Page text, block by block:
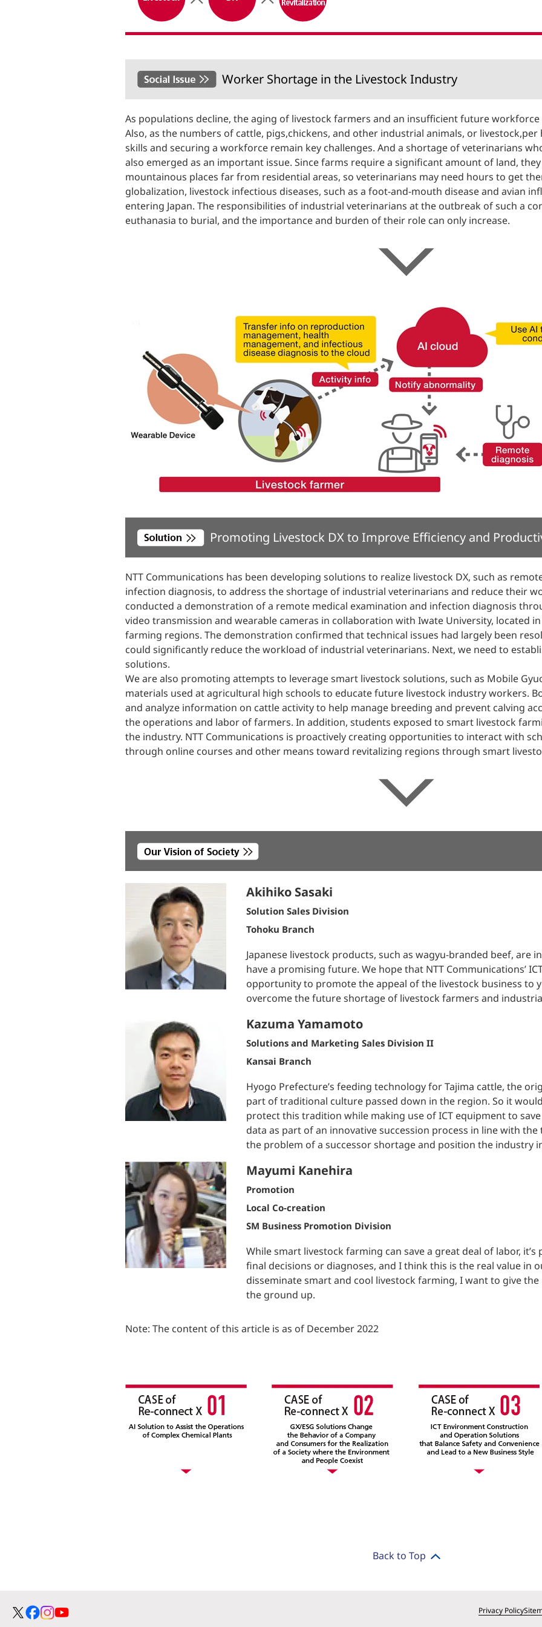
Overseas Offices
Worker Shortage in the Livestock Industry
As populations decline, the aging of livestock farmers and an insufficient future
Also, as the numbers of cattle, pigs,chickens, and other industrial animals, or
skills and securing a workforce remain key challenges. And a shortage of veterinarians
also emerged as an important issue. Since farms require a significant amount of land,
mountainous places far from residential areas, so veterinarians may need hours to get
globalization, livestock infectious diseases, such as a foot-and-mouth disease and avian
entering Japan. The responsibilities of industrial veterinarians at the outbreak of such a
euthanasia to burial, and the importance and burden of their role can only increase.
Promoting Livestock DX to Improve Efficiency and
NTT Communications has been developing solutions to realize livestock DX, such as
infection diagnosis, to address the shortage of industrial veterinarians and reduce their
conducted a demonstration of a remote medical examination and infection diagnosis
video transmission and wearable cameras in collaboration with Iwate University, located in
farming regions. The demonstration confirmed that technical issues had largely been
could significantly reduce the workload of industrial veterinarians. Next, we need to
solutions.
We are also promoting attempts to leverage smart livestock solutions, such as Mobile
materials used at agricultural high schools to educate future livestock industry workers.
and analyze information on cattle activity to help manage breeding and prevent calving
the operations and labor of farmers. In addition, students exposed to smart livestock
the industry. NTT Communications is proactively creating opportunities to interact with
through online courses and other means toward revitalizing regions through smart
Akihiko Sasaki
Solution Sales Division
Tohoku Branch
Japanese livestock products, such as wagyu-branded beef, are
have a promising future. We hope that NTT Communications’
opportunity to promote the appeal of the livestock business to
overcome the future shortage of livestock farmers and
Kazuma Yamamoto
Solutions and Marketing Sales Division II
Kansai Branch
Hyogo Prefecture’s feeding technology for Tajima cattle, the
part of traditional culture passed down in the region. So it
protect this tradition while making use of ICT equipment to
data as part of an innovative succession process in line with
the problem of a successor shortage and position the industry
Mayumi Kanehira
Promotion
Local Co-creation
SM Business Promotion Division
While smart livestock farming can save a great deal of labor,
final decisions or diagnoses, and I think this is the real value in
disseminate smart and cool livestock farming, I want to give
the ground up.
Note: The content of this article is as of December 2022
Back to Top
Privacy Policy